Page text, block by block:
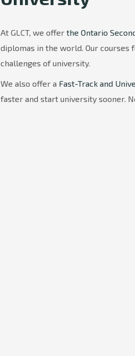
At GLCT, we offer the Ontario
diplomas in the world. Our courses
challenges of university.
We also offer a Fast-Track and
faster and start university sooner.